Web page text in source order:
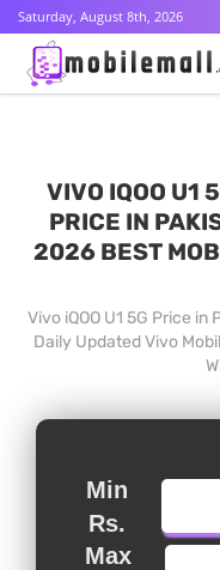
Saturday, August 8th, 2026
VIVO IQOO U1
PRICE IN
2026 BEST
Vivo iQOO U1 5G Price
Daily Updated Vivo
Min
Rs.
Max